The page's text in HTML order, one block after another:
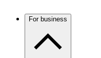
For business